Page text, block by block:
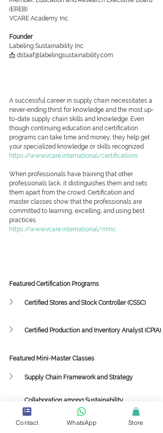
(EREB)
VCARE Academy Inc.
Founder
Labeling Sustainability Inc.
📩 dstaaf@labelingsustainability.com
A successful career in supply chain necessitates a
never-ending thirst for knowledge and the most up-
to-date supply chain skills and knowledge. Even
though continuing education and certification
programs can take time and money, they help get
your specialized knowledge or skills recognized.
https://www.vcare.international/certifications
When professionals have training that other
professionals lack, it distinguishes them and sets
them apart from the crowd. Certification and
master classes show that the professionals are
committed to learning, excelling, and using best
practices.
https://www.vcare.international/mmc
Featured Certification Programs
Certified Stores and Stock Controller (CSSC)
Certified Production and Inventory Analyst (CPIA)
Featured Mini-Master Classes
Supply Chain Framework and Strategy
Collaboration among Sustainability,
Procurement and Supply Chain
Implementing 3PL and 4PL Strategies in the
Contact WhatsApp Store